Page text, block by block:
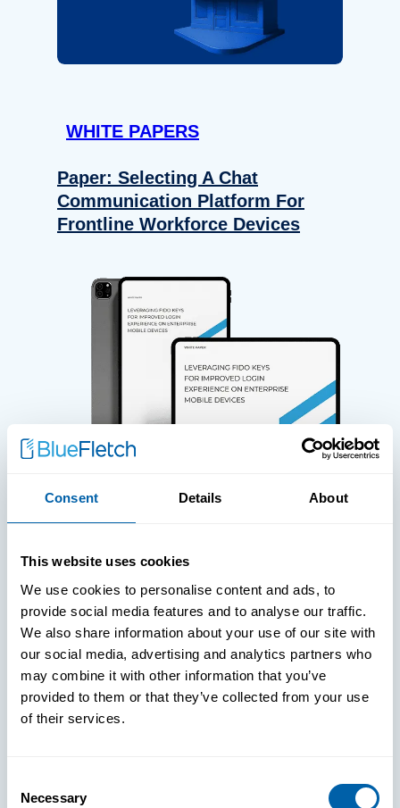
Consent Details About
This website uses cookies
We use cookies to personalise content and ads, to
provide social media features and to analyse our traffic.
We also share information about your use of our site with
our social media, advertising and analytics partners who
may combine it with other information that you’ve
provided to them or that they’ve collected from your use
of their services.
Selection
Necessary
WHITE PAPERS
Paper: Selecting A Chat
Communication Platform For
Frontline Workforce Devices
Paper: Leveraging FIDO Keys For
Improved Login Experience